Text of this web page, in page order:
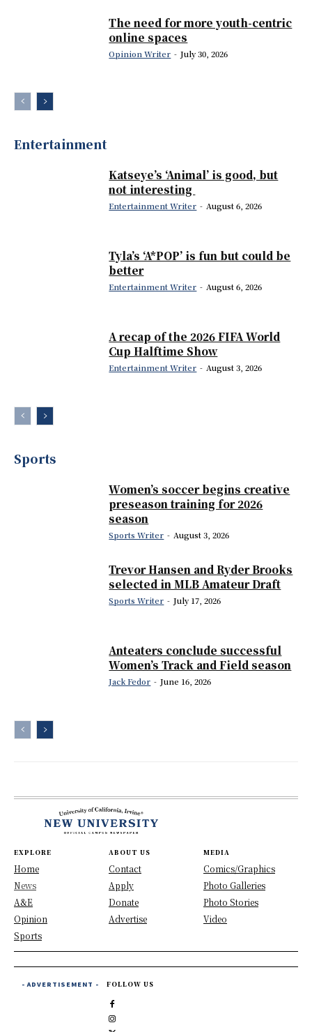
The need for more youth-centric
online spaces
Opinion Writer - July 30, 2026
Entertainment
Katseye’s ‘Animal’ is good, but
not interesting
Entertainment Writer - August 6, 2026
Tyla’s ‘A*POP’ is fun but could be
better
Entertainment Writer - August 6, 2026
A recap of the 2026 FIFA World
Cup Halftime Show
Entertainment Writer - August 3, 2026
Sports
Women’s soccer begins creative
preseason training for 2026
season
Sports Writer - August 3, 2026
Trevor Hansen and Ryder Brooks
selected in MLB Amateur Draft
Sports Writer - July 17, 2026
Anteaters conclude successful
Women’s Track and Field season
Jack Fedor - June 16, 2026
EXPLORE
Home
News
A&E
Opinion
Sports
ABOUT US
Contact
Apply
Donate
Advertise
MEDIA
Comics/Graphics
Photo Galleries
Photo Stories
Video
- ADVERTISEMENT - FOLLOW US